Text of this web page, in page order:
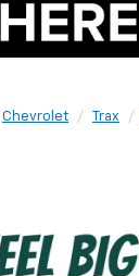
Chevrolet Trax